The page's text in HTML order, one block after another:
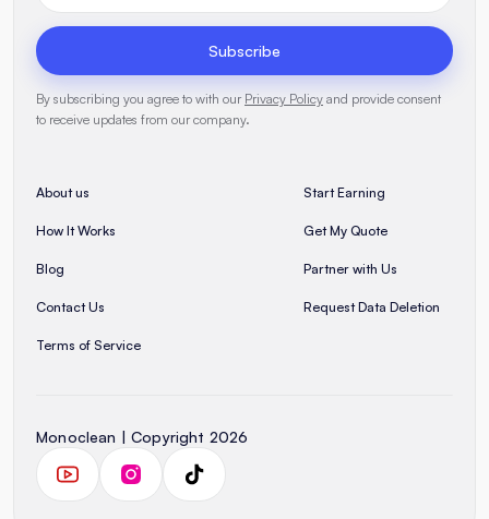
Subscribe
By subscribing you agree to with our Privacy Policy and provide consent
to receive updates from our company.
About us
How It Works
Blog
Contact Us
Terms of Service
Start Earning
Get My Quote
Partner with Us
Request Data Deletion
Monoclean | Copyright 2026